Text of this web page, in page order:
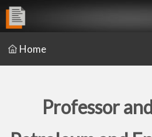
Home
Professor